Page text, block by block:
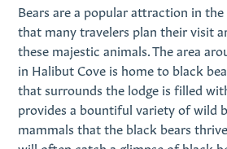
Bears are a popular attraction in
that many travelers plan their visit
these majestic animals. The area
in Halibut Cove is home to black
that surrounds the lodge is filled
provides a bountiful variety of wild
mammals that the black bears